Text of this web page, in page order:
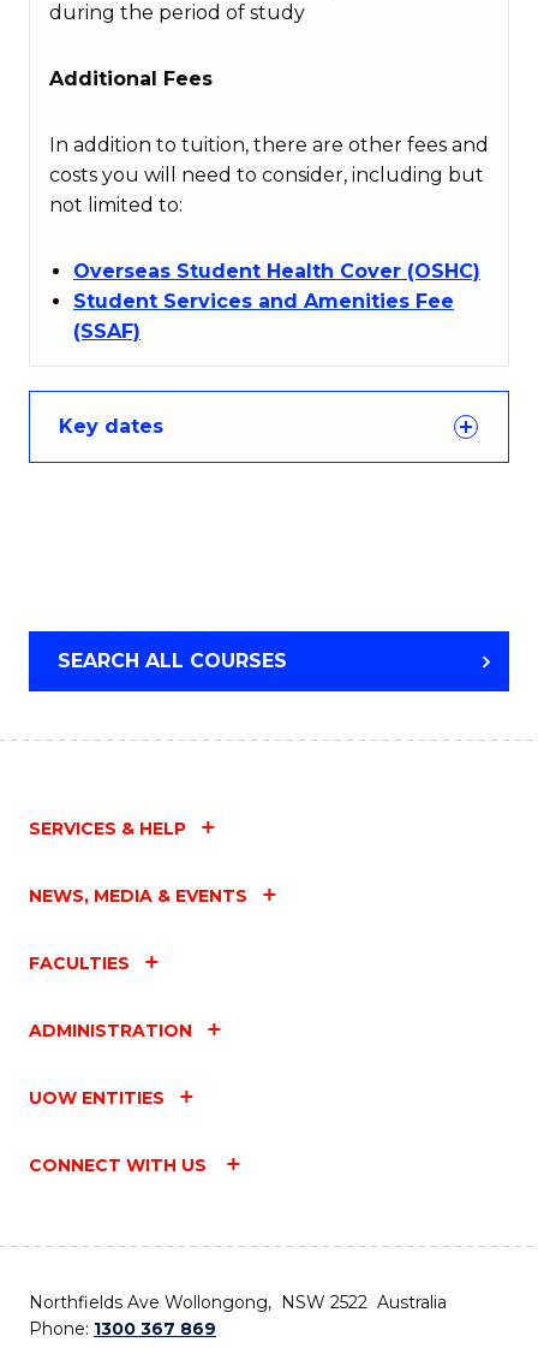
during the period of study
Additional Fees
In addition to tuition, there are other fees and
costs you will need to consider, including but
not limited to:
Overseas Student Health Cover (OSHC)
Student Services and Amenities Fee
(SSAF)
Key dates
SEARCH ALL COURSES
SERVICES & HELP
NEWS, MEDIA & EVENTS
FACULTIES
ADMINISTRATION
UOW ENTITIES
CONNECT WITH US
Northfields Ave Wollongong, NSW 2522 Australia
Phone: 1300 367 869